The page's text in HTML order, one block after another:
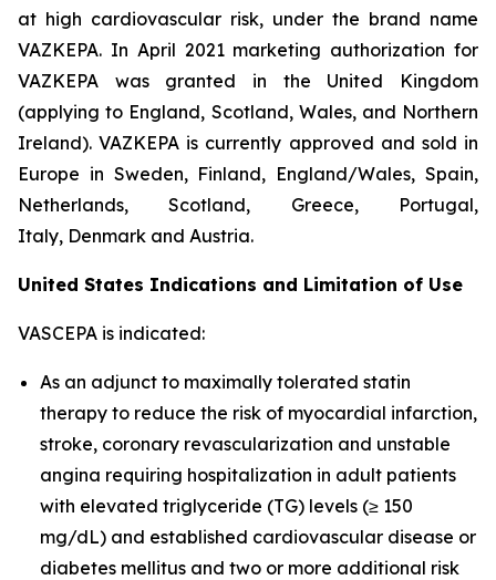
at high cardiovascular risk, under the brand name
VAZKEPA. In April 2021 marketing authorization for
VAZKEPA was granted in the United Kingdom
(applying to England, Scotland, Wales, and Northern
Ireland). VAZKEPA is currently approved and sold in
Europe in Sweden, Finland, England/Wales, Spain,
Netherlands, Scotland, Greece, Portugal,
Italy, Denmark and Austria.
United States Indications and Limitation of Use
VASCEPA is indicated:
As an adjunct to maximally tolerated statin
therapy to reduce the risk of myocardial infarction,
stroke, coronary revascularization and unstable
angina requiring hospitalization in adult patients
with elevated triglyceride (TG) levels (≥ 150
mg/dL) and established cardiovascular disease or
diabetes mellitus and two or more additional risk